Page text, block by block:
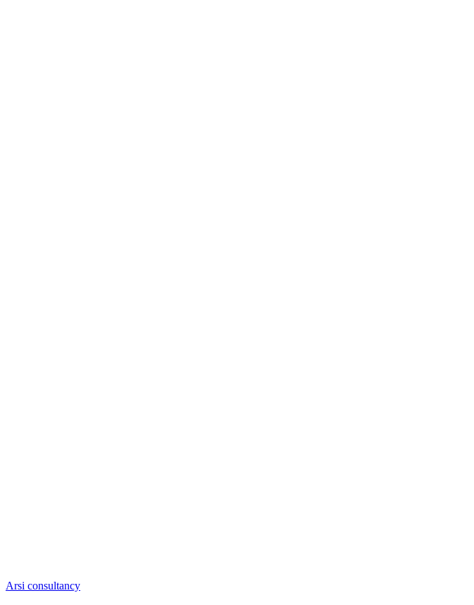
Arsi consultancy